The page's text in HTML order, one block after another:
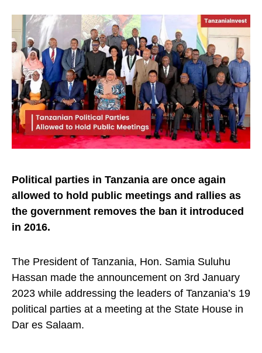
Political parties in Tanzania are once again
allowed to hold public meetings and rallies as
the government removes the ban it introduced
in 2016.
The President of Tanzania, Hon. Samia Suluhu
Hassan made the announcement on 3rd January
2023 while addressing the leaders of Tanzania’s 19
political parties at a meeting at the State House in
Dar es Salaam.